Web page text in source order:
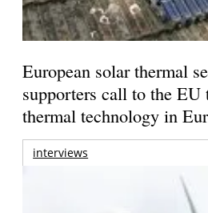
European solar thermal
supporters call to the EU
thermal technology in
interviews